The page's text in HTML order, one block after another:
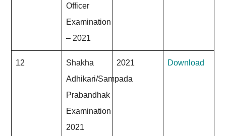
Officer
Examination
– 2021
12
Shakha
Adhikari/Sampada
Prabandhak
Examination
2021
2021 Download